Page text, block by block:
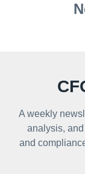
A weekly
analysis,
and